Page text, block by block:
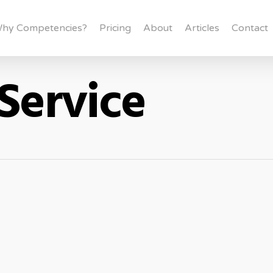
Competencies? Pricing About Articles Contact